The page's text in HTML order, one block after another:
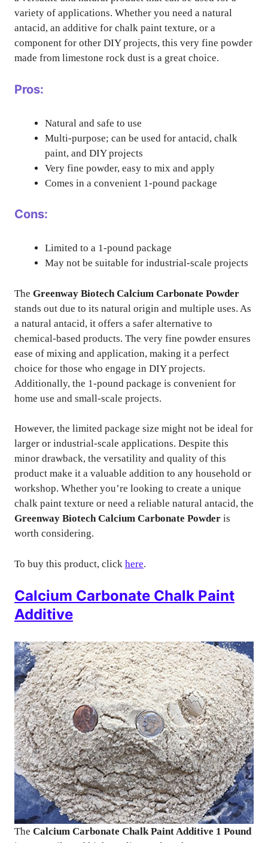
variety of applications. Whether you need a natural
antacid, an additive for chalk paint texture, or a
component for other DIY projects, this very fine powder
made from limestone rock dust is a great choice.
Pros:
Natural and safe to use
Multi-purpose; can be used for antacid, chalk
paint, and DIY projects
Very fine powder, easy to mix and apply
Comes in a convenient 1-pound package
Cons:
Limited to a 1-pound package
May not be suitable for industrial-scale projects
The Greenway Biotech Calcium Carbonate Powder
stands out due to its natural origin and multiple uses. As
a natural antacid, it offers a safer alternative to
chemical-based products. The very fine powder ensures
ease of mixing and application, making it a perfect
choice for those who engage in DIY projects.
Additionally, the 1-pound package is convenient for
home use and small-scale projects.
However, the limited package size might not be ideal for
larger or industrial-scale applications. Despite this
minor drawback, the versatility and quality of this
product make it a valuable addition to any household or
workshop. Whether you’re looking to create a unique
chalk paint texture or need a reliable natural antacid, the
Greenway Biotech Calcium Carbonate Powder is
worth considering.
To buy this product, click here.
Calcium Carbonate Chalk Paint
Additive
The Calcium Carbonate Chalk Paint Additive 1 Pound